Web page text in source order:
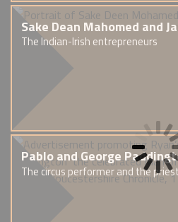
Sake Dean Mahomed and
The Indian-Irish entrepreneurs
Pablo and George
The circus performer and the priest